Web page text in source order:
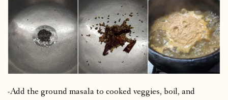
-Add the ground masala to cooked veggies, boil, and